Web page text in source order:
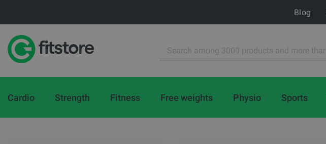
Blog
Cardio Strength Fitness Free weights Physio Sports